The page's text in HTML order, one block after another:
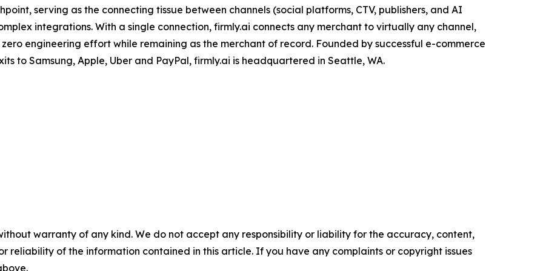
serving as the connecting tissue between channels (social platforms, CTV, publishers, and AI
integrations. With a single connection, firmly.ai connects any merchant to virtually any channel,
engineering effort while remaining as the merchant of record. Founded by successful e-commerce
to Samsung, Apple, Uber and PayPal, firmly.ai is headquartered in Seattle, WA.
warranty of any kind. We do not accept any responsibility or liability for the accuracy, content,
reliability of the information contained in this article. If you have any complaints or copyright issues